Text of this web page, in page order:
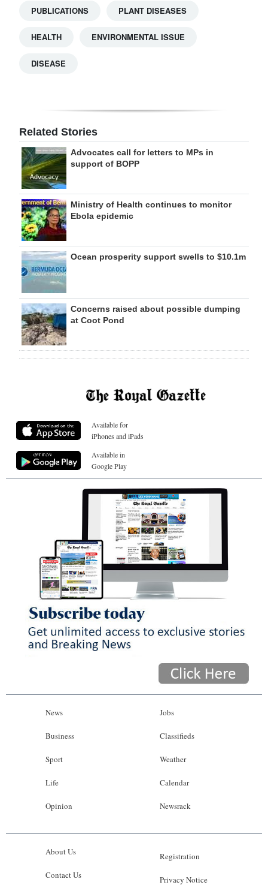
PUBLICATIONS PLANT DISEASES
HEALTH ENVIRONMENTAL ISSUE
DISEASE
Related Stories
Advocates call for letters to MPs in
support of BOPP
Ministry of Health continues to monitor
Ebola epidemic
Ocean prosperity support swells to $10.1m
Concerns raised about possible dumping
at Coot Pond
Available for
iPhones and iPads
Available in
Google Play
News
Business
Sport
Life
Opinion
Jobs
Classifieds
Weather
Calendar
Newsrack
About Us
Contact Us
Registration
Privacy Notice